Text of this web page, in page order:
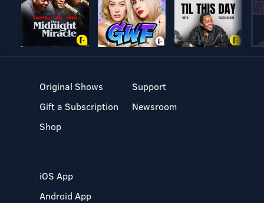
Original Shows
Gift a Subscription
Shop
Support
Newsroom
iOS App
Android App